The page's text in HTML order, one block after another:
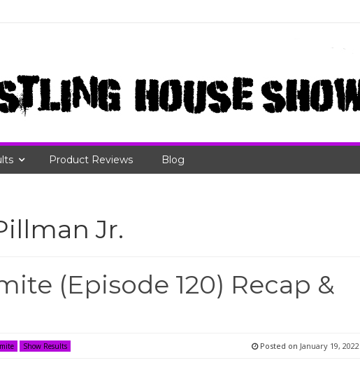
Product Reviews Blog
Jr.
(Episode 120) Recap &
Show Results Posted on January 19, 2022